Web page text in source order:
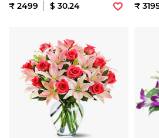
₹ 2499 $ 30.24 ₹